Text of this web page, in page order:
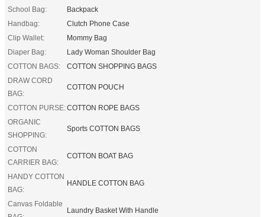
School Bag:
Backpack
Handbag:
Clutch Phone Case
Clip Wallet:
Mommy Bag
Diaper Bag:
Lady Woman Shoulder Bag
COTTON BAGS:
COTTON SHOPPING BAGS
DRAW CORD
BAG:
COTTON POUCH
COTTON PURSE:COTTON ROPE BAGS
ORGANIC
SHOPPING:
Sports COTTON BAGS
COTTON
CARRIER BAG:
COTTON BOAT BAG
HANDY COTTON
BAG:
HANDLE COTTON BAG
Canvas Foldable
Laundry Basket With Handle